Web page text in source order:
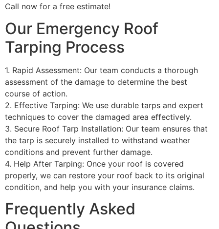
Call now for a free estimate!
Our Emergency Roof
Tarping Process
1. Rapid Assessment: Our team conducts a thorough
assessment of the damage to determine the best
course of action.
2. Effective Tarping: We use durable tarps and expert
techniques to cover the damaged area effectively.
3. Secure Roof Tarp Installation: Our team ensures that
the tarp is securely installed to withstand weather
conditions and prevent further damage.
4. Help After Tarping: Once your roof is covered
properly, we can restore your roof back to its original
condition, and help you with your insurance claims.
Frequently Asked